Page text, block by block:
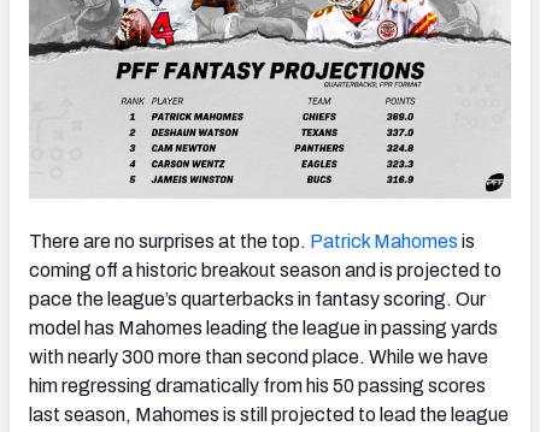
There are no surprises at the top. Patrick Mahomes is
coming off a historic breakout season and is projected to
pace the league’s quarterbacks in fantasy scoring. Our
model has Mahomes leading the league in passing yards
with nearly 300 more than second place. While we have
him regressing dramatically from his 50 passing scores
last season, Mahomes is still projected to lead the league